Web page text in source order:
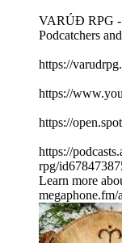
VARÚÐ RPG -
Podcatchers
https://
https://
https://
https://
rpg/
Learn more
megaphone.fm/